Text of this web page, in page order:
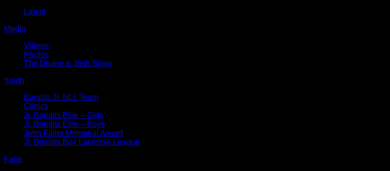
Latest
Media
Videos
Photos
The Dhane & Josh Show
Youth
Bandits Jr. NLL Team
Clinics
Jr. Bandits Elite – Girls
Jr. Bandits Elite – Boys
John Faller Memorial Award
Jr. Bandits Box Lacrosse League
Fans